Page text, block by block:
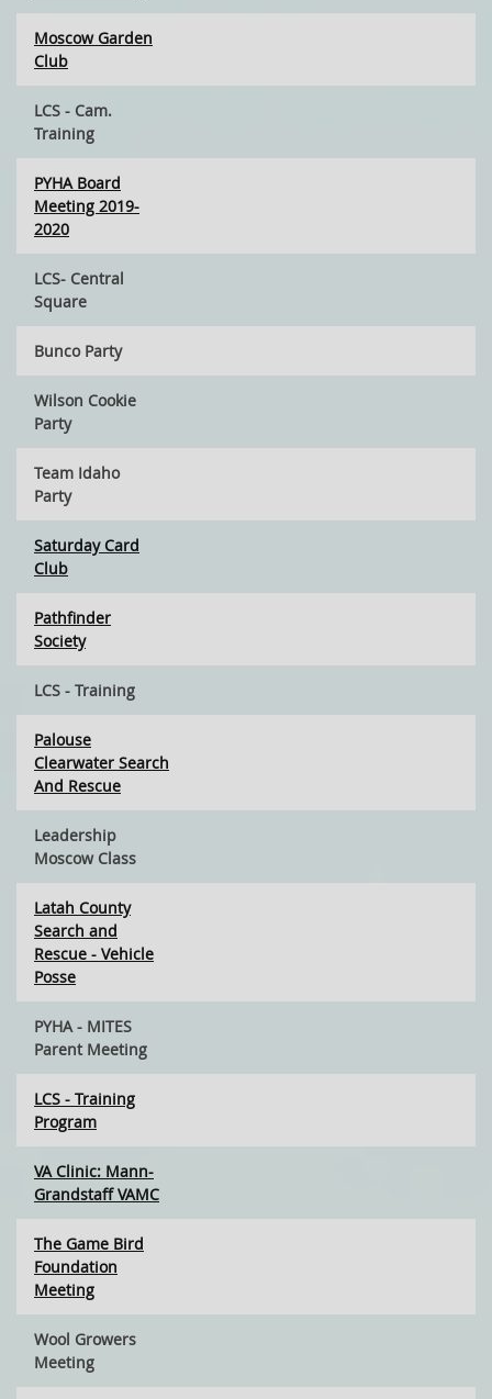
Moscow Garden
Club
LCS - Cam.
Training
PYHA Board
Meeting 2019-
2020
LCS- Central
Square
Bunco Party
Wilson Cookie
Party
Team Idaho
Party
Saturday Card
Club
Pathfinder
Society
LCS - Training
Palouse
Clearwater Search
And Rescue
Leadership
Moscow Class
Latah County
Search and
Rescue - Vehicle
Posse
PYHA - MITES
Parent Meeting
LCS - Training
Program
VA Clinic: Mann-
Grandstaff VAMC
The Game Bird
Foundation
Meeting
Wool Growers
Meeting